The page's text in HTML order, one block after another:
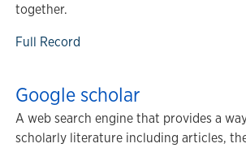
together.
Full Record
Google scholar
A web search engine that provides a
scholarly literature including articles,